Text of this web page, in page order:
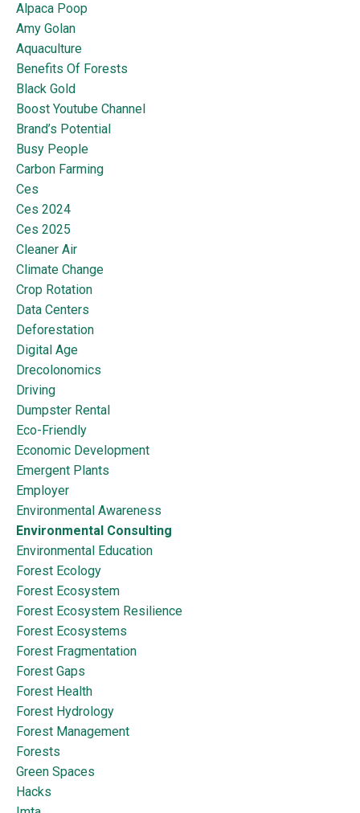
Alpaca Poop
Amy Golan
Aquaculture
Benefits Of Forests
Black Gold
Boost Youtube Channel
Brand’s Potential
Busy People
Carbon Farming
Ces
Ces 2024
Ces 2025
Cleaner Air
Climate Change
Crop Rotation
Data Centers
Deforestation
Digital Age
Drecolonomics
Driving
Dumpster Rental
Eco-Friendly
Economic Development
Emergent Plants
Employer
Environmental Awareness
Environmental Consulting
Environmental Education
Forest Ecology
Forest Ecosystem
Forest Ecosystem Resilience
Forest Ecosystems
Forest Fragmentation
Forest Gaps
Forest Health
Forest Hydrology
Forest Management
Forests
Green Spaces
Hacks